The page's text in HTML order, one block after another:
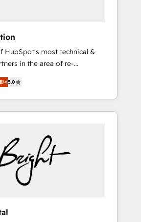
HubSpot's most technical &
in the area of re-
design & development.
in multi-hub implementations
& enterprise companies. We
powered by coffee, and
🏆2022 Technical Expertise
🏆2022 Platform Migration
Award 🏆2020 Elite
🏆2019 Integrations
HubSpot Impact Award 🏆
너5.0